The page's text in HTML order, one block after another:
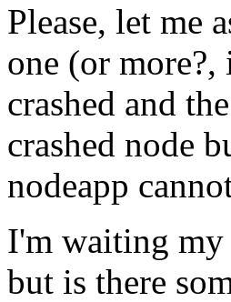
Please, let me
one (or more?,
crashed and
crashed node
nodeapp
I'm waiting my
but is there